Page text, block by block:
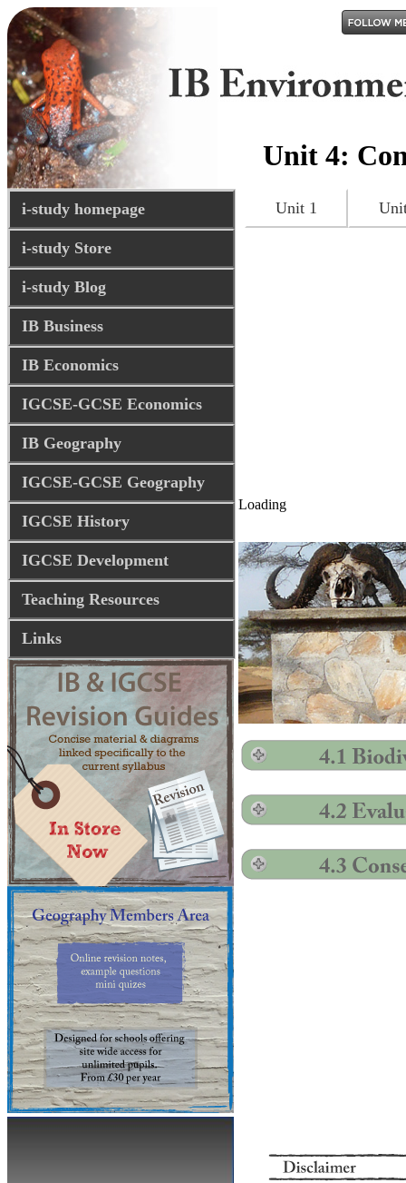
Unit 4:
i-study homepage
i-study Store
i-study Blog
IB Business
IB Economics
IGCSE-GCSE Economics
IB Geography
IGCSE-GCSE Geography
IGCSE History
IGCSE Development
Teaching Resources
Links
Unit 1
Loading